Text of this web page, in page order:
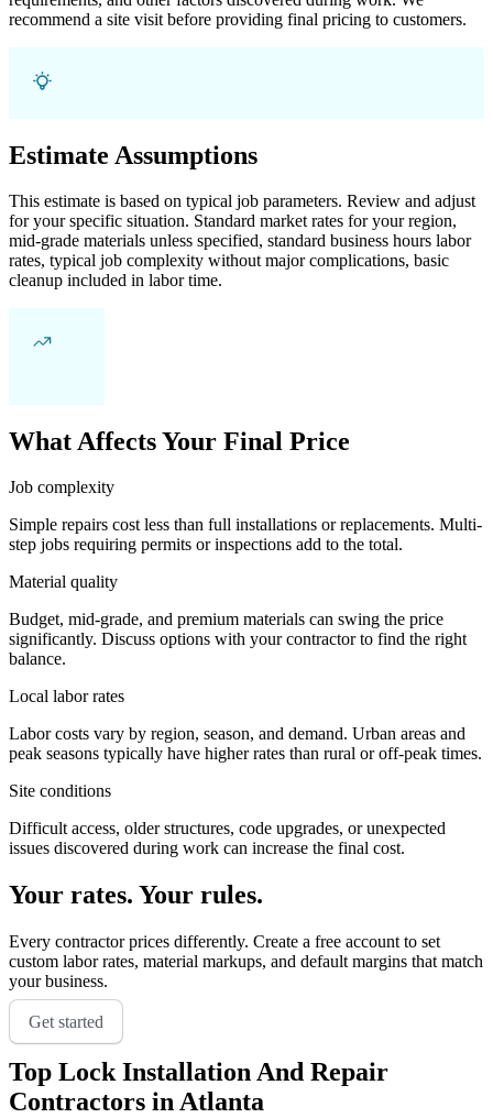
recommend a site visit before providing final pricing to customers.
Estimate Assumptions
This estimate is based on typical job parameters. Review and adjust
for your specific situation. Standard market rates for your region,
mid-grade materials unless specified, standard business hours labor
rates, typical job complexity without major complications, basic
cleanup included in labor time.
What Affects Your Final Price
Job complexity
Simple repairs cost less than full installations or replacements. Multi-
step jobs requiring permits or inspections add to the total.
Material quality
Budget, mid-grade, and premium materials can swing the price
significantly. Discuss options with your contractor to find the right
balance.
Local labor rates
Labor costs vary by region, season, and demand. Urban areas and
peak seasons typically have higher rates than rural or off-peak times.
Site conditions
Difficult access, older structures, code upgrades, or unexpected
issues discovered during work can increase the final cost.
Your rates. Your rules.
Every contractor prices differently. Create a free account to set
custom labor rates, material markups, and default margins that match
your business.
Get started
Top Lock Installation And Repair
Contractors in Atlanta